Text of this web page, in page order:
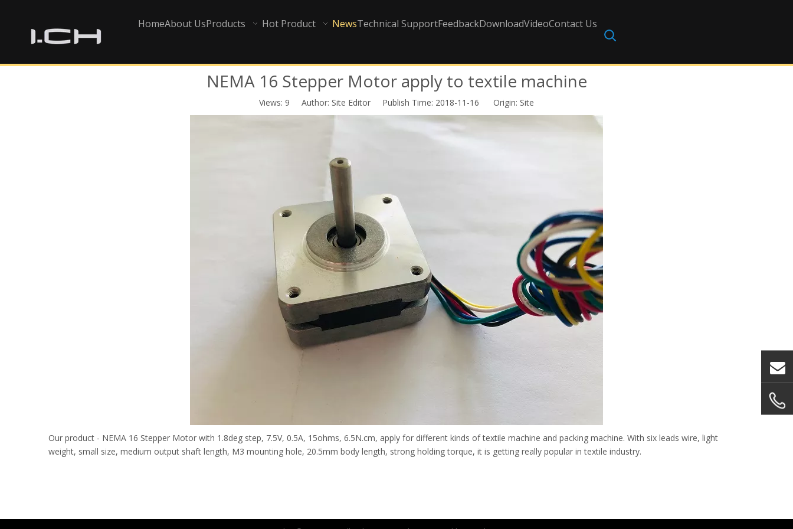
HomeAbout UsProducts Hot Product NewsTechnical SupportFeedbackDownloadVideoContact Us
NEMA 16 Stepper Motor apply to textile machine
Views: 9 Author: Site Editor Publish Time: 2018-11-16 Origin: Site
Our product - NEMA 16 Stepper Motor with 1.8deg step, 7.5V, 0.5A, 15ohms, 6.5N.cm, apply for different kinds of textile machine and packing machine. With six leads wire, light
weight, small size, medium output shaft length, M3 mounting hole, 20.5mm body length, strong holding torque, it is getting really popular in textile industry.